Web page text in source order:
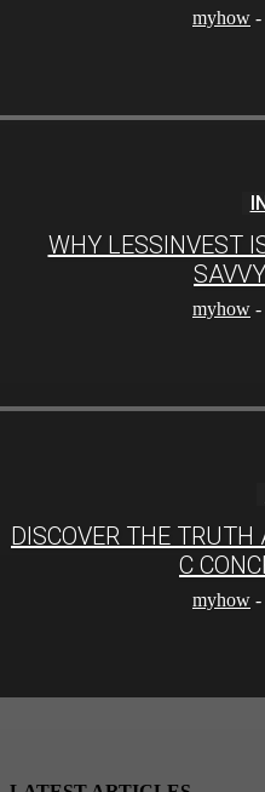
myhow -
WHY LESSINVEST
myhow -
DISCOVER THE
C
myhow -